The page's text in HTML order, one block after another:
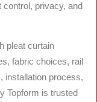
control, privacy, and
pleat curtain
fabric choices, rail
installation process,
Topform is trusted